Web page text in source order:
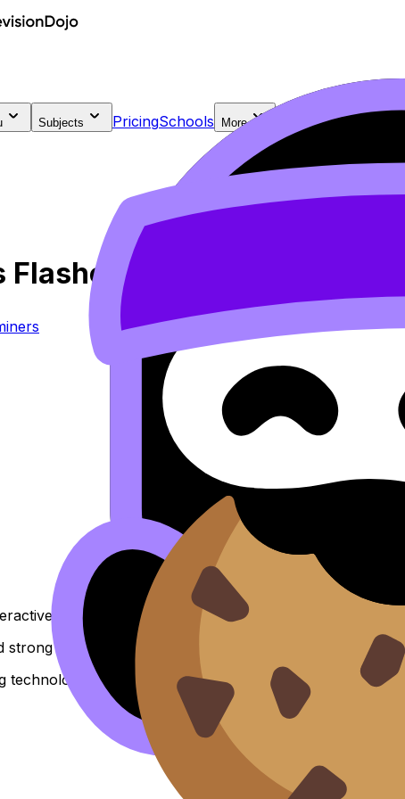
Subjects PricingSchools
More
Flashcards
flashcards organised by topic. Each deck covers
strong recall and deepen your understanding of essential
technologies. Learn more in our
Cookie Policy